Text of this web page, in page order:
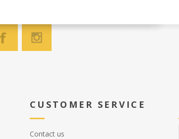
CUSTOMER SERVICE
Contact us